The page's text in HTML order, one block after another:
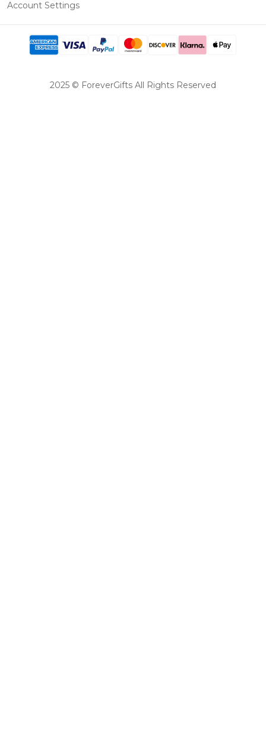
Account Settings
2025 © ForeverGifts All Rights Reserved